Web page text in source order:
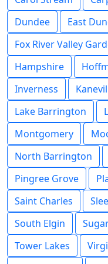
Dundee
East
Fox River Valley
Hampshire
Inverness
Lake Barrington
Montgomery
North Barrington
Pingree Grove
Saint Charles
South Elgin
Tower Lakes